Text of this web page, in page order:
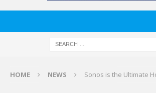
HOME NEWS Sonos is the Ultimate